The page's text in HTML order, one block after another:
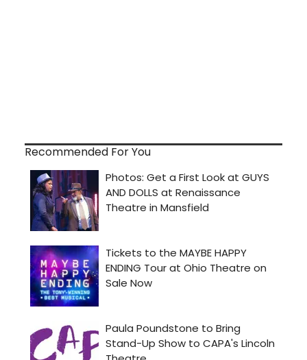
Recommended For You